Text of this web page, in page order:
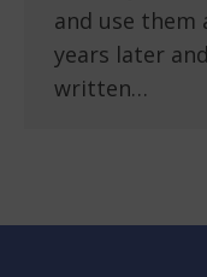
and use them
years later
written…